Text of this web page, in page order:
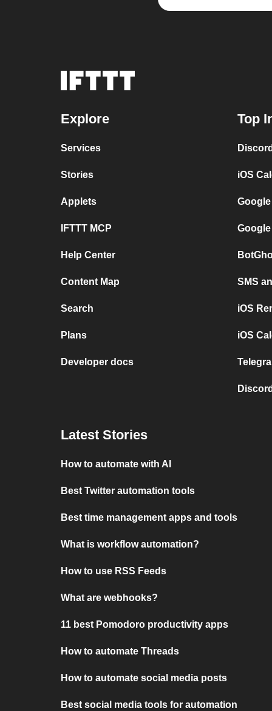
Explore
Services
Stories
Applets
IFTTT MCP
Help Center
Content Map
Search
Plans
Developer docs
Top
iOS
SMS
iOS
iOS
Latest Stories
How to automate with AI
Best Twitter automation tools
Best time management apps and tools
What is workflow automation?
How to use RSS Feeds
What are webhooks?
11 best Pomodoro productivity apps
How to automate Threads
How to automate social media posts
Best social media tools for automation